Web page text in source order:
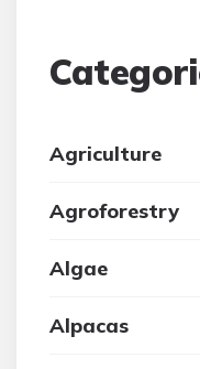
Agriculture
Agroforestry
Algae
Alpacas